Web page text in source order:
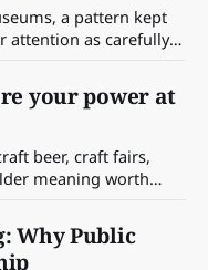
a pattern kept
attention as carefully
to teach the places we
might be learning to
your power at
beer, craft fairs,
meaning worth
where yours lives at
Why Public